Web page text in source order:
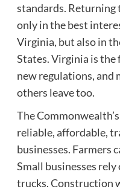
standards. Returning
only in the best
Virginia, but also in
States. Virginia is the
new regulations, and
others leave too.
The
reliable, affordable,
businesses. Farmers
Small businesses
trucks. Construction